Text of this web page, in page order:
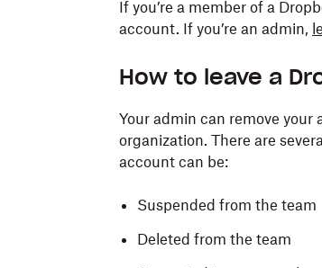
If you’re a member of a
account. If you’re an admin,
How to leave a
Your admin can remove your
organization. There are
account can be:
Suspended from the team
Deleted from the team